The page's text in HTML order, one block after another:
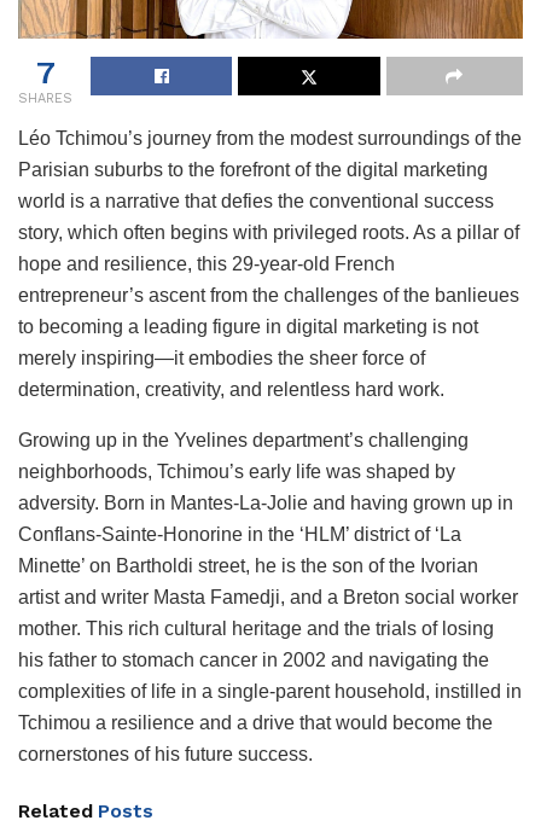
7
SHARES
Léo Tchimou’s journey from the modest surroundings of the
Parisian suburbs to the forefront of the digital marketing
world is a narrative that defies the conventional success
story, which often begins with privileged roots. As a pillar of
hope and resilience, this 29-year-old French
entrepreneur’s ascent from the challenges of the banlieues
to becoming a leading figure in digital marketing is not
merely inspiring—it embodies the sheer force of
determination, creativity, and relentless hard work.
Growing up in the Yvelines department’s challenging
neighborhoods, Tchimou’s early life was shaped by
adversity. Born in Mantes-La-Jolie and having grown up in
Conflans-Sainte-Honorine in the ‘HLM’ district of ‘La
Minette’ on Bartholdi street, he is the son of the Ivorian
artist and writer Masta Famedji, and a Breton social worker
mother. This rich cultural heritage and the trials of losing
his father to stomach cancer in 2002 and navigating the
complexities of life in a single-parent household, instilled in
Tchimou a resilience and a drive that would become the
cornerstones of his future success.
Related Posts